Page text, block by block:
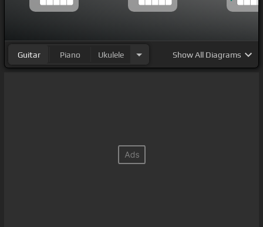
Guitar Piano Ukulele ShowAll Diagrams